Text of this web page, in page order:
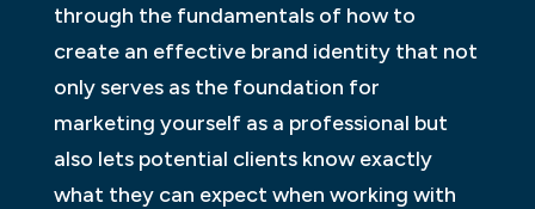
through the fundamentals of how to
create an effective brand identity that not
only serves as the foundation for
marketing yourself as a professional but
also lets potential clients know exactly
what they can expect when working with